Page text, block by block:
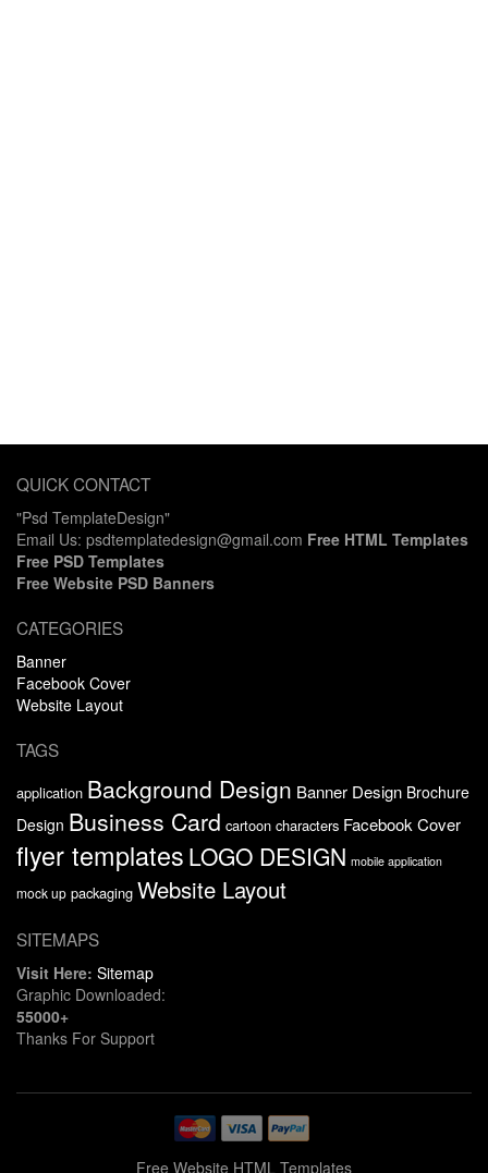
QUICK CONTACT
"Psd TemplateDesign"
Email Us: psdtemplatedesign@gmail.com Free HTML Templates
Free PSD Templates
Free Website PSD Banners
CATEGORIES
Banner
Facebook Cover
Website Layout
TAGS
application Background Design Banner Design Brochure
Design Business Card cartoon characters Facebook Cover
flyer templates LOGO DESIGN mobile application
mock up packaging Website Layout
SITEMAPS
Visit Here: Sitemap
Graphic Downloaded:
55000+
Thanks For Support
Free Website HTML Templates